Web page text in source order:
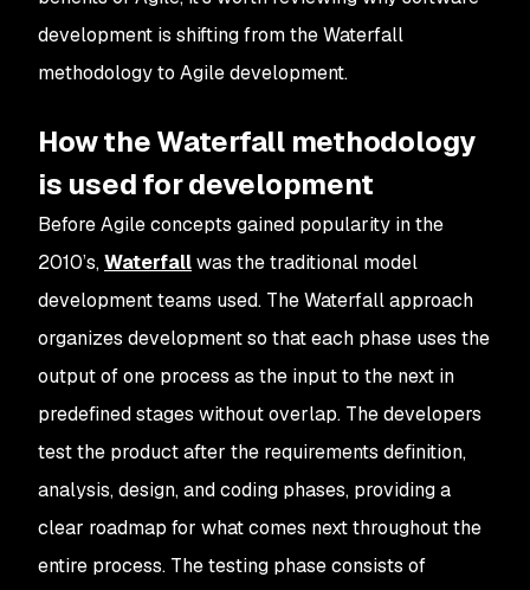
development is shifting from the Waterfall
methodology to Agile development.
How the Waterfall methodology
is used for development
Before Agile concepts gained popularity in the
2010’s,Waterfallwas the traditional model
development teams used. The Waterfall approach
organizes development so that each phase uses the
output of one process as the input to the next in
predefined stages without overlap. The developers
test the product after the requirements definition,
analysis, design, and coding phases, providing a
clear roadmap for what comes next throughout the
entire process. The testing phase consists of